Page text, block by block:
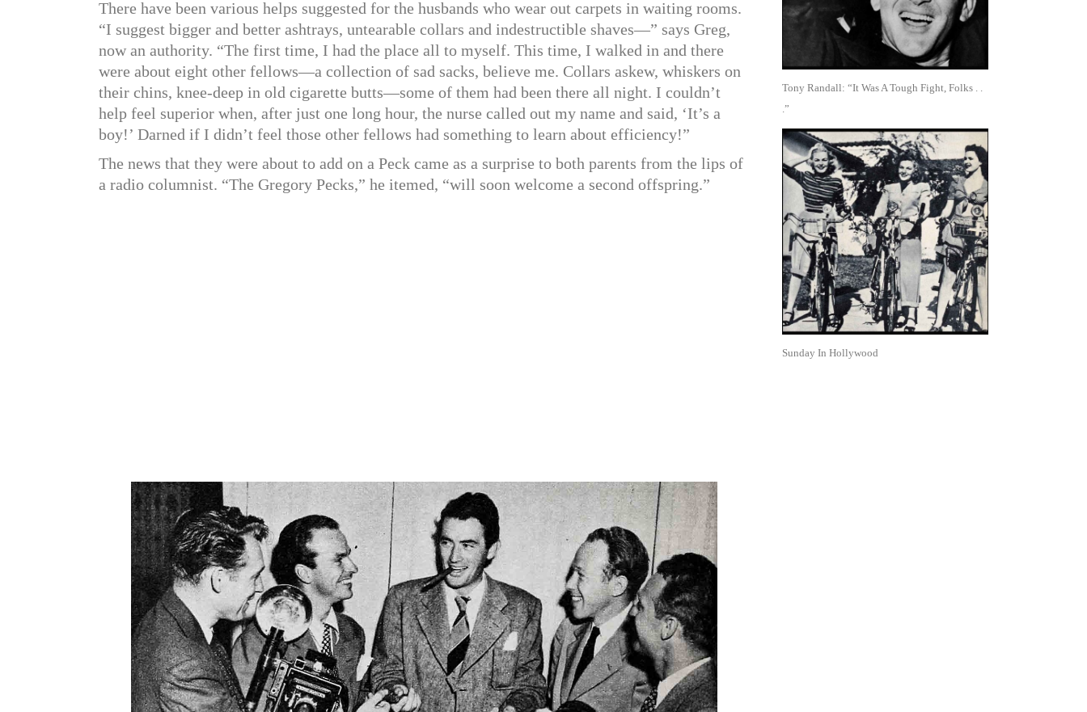
There have been various helps suggested for the husbands who wear out carpets in waiting rooms.
“I suggest bigger and better ashtrays, untearable collars and indestructible shaves—” says Greg,
now an authority. “The first time, I had the place all to myself. This time, I walked in and there
were about eight other fellows—a collection of sad sacks, believe me. Collars askew, whiskers on
their chins, knee-deep in old cigarette butts—some of them had been there all night. I couldn’t
help feel superior when, after just one long hour, the nurse called out my name and said, ‘It’s a
boy!’ Darned if I didn’t feel those other fellows had something to learn about efficiency!”
The news that they were about to add on a Peck came as a surprise to both parents from the lips of
a radio columnist. “The Gregory Pecks,” he itemed, “will soon welcome a second offspring.”
Tony Randall: “It Was A Tough Fight, Folks . .
.”
Sunday In Hollywood